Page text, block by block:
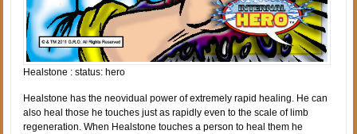
Healstone : status: hero
Healstone has the neovidual power of extremely rapid healing. He can
also heal those he touches just as rapidly even to the scale of limb
regeneration. When Healstone touches a person to heal them he